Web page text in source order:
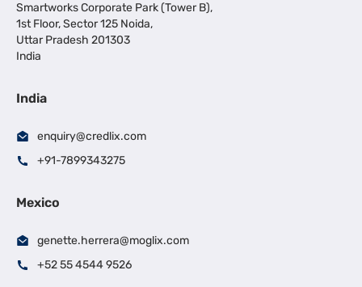
Smartworks Corporate Park (Tower B),
1st Floor, Sector 125 Noida,
Uttar Pradesh 201303
India
India
enquiry@credlix.com
+91-7899343275
Mexico
genette.herrera@moglix.com
+52 55 4544 9526